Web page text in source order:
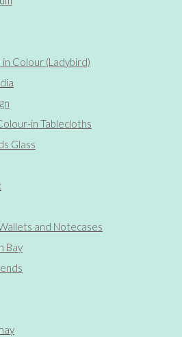
Colour (Ladybird)
in Tablecloths
Glass
and Notecases
Bay